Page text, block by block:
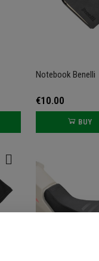
Notebook Benelli
€10.00
BUY